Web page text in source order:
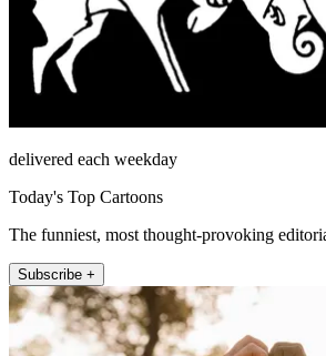
delivered each weekday
Today's Top Cartoons
The funniest, most thought-provoking
Subscribe +